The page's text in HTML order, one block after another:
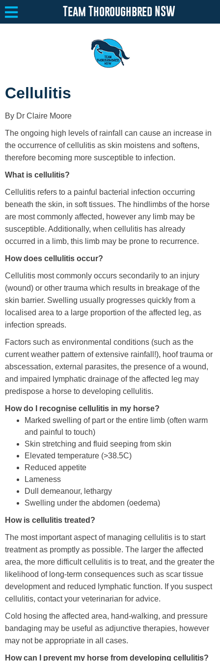
About
Resources Toggle submenu
Contact
Training Academy Toggle submenu
Team Thoroughbred NSW
Cellulitis
By Dr Claire Moore
The ongoing high levels of rainfall can cause an increase in
the occurrence of cellulitis as skin moistens and softens,
therefore becoming more susceptible to infection.
What is cellulitis?
Cellulitis refers to a painful bacterial infection occurring
beneath the skin, in soft tissues. The hindlimbs of the horse
are most commonly affected, however any limb may be
susceptible. Additionally, when cellulitis has already
occurred in a limb, this limb may be prone to recurrence.
How does cellulitis occur?
Cellulitis most commonly occurs secondarily to an injury
(wound) or other trauma which results in breakage of the
skin barrier. Swelling usually progresses quickly from a
localised area to a large proportion of the affected leg, as
infection spreads.
Factors such as environmental conditions (such as the
current weather pattern of extensive rainfall!), hoof trauma or
abscessation, external parasites, the presence of a wound,
and impaired lymphatic drainage of the affected leg may
predispose a horse to developing cellulitis.
How do I recognise cellulitis in my horse?
Marked swelling of part or the entire limb (often warm
and painful to touch)
Skin stretching and fluid seeping from skin
Elevated temperature (>38.5C)
Reduced appetite
Lameness
Dull demeanour, lethargy
Swelling under the abdomen (oedema)
How is cellulitis treated?
The most important aspect of managing cellulitis is to start
treatment as promptly as possible. The larger the affected
area, the more difficult cellulitis is to treat, and the greater the
likelihood of long-term consequences such as scar tissue
development and reduced lymphatic function. If you suspect
cellulitis, contact your veterinarian for advice.
Cold hosing the affected area, hand-walking, and pressure
bandaging may be useful as adjunctive therapies, however
may not be appropriate in all cases.
How can I prevent my horse from developing cellulitis?